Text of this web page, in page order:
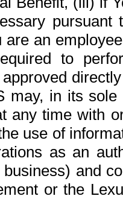
pursuant
an
to
may, in its
any time with
use of
as an
and
or the